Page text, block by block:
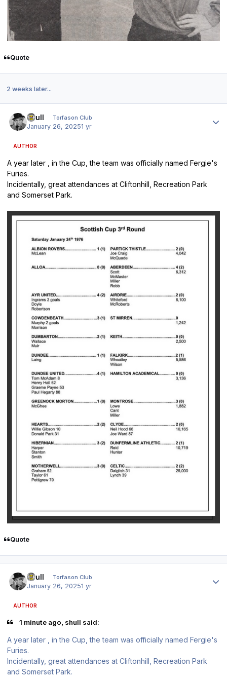
Quote
2 weeks later...
shull Torfason Club
January 26, 20251 yr
AUTHOR
A year later , in the Cup, the team was officially named Fergie's
Furies.
Incidentally, great attendances at Cliftonhill, Recreation Park
and Somerset Park.
Quote
shull Torfason Club
January 26, 20251 yr
AUTHOR
1 minute ago, shull said:
A year later , in the Cup, the team was officially named Fergie's
Furies.
Incidentally, great attendances at Cliftonhill, Recreation Park
and Somerset Park.